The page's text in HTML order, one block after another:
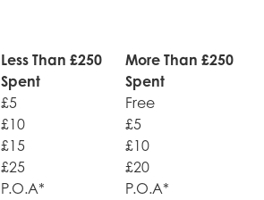
Less Than £250
Spent
More Than £250
Spent
£5
Free
£10
£5
£15
£10
£25
£20
P.O.A* P.O.A*